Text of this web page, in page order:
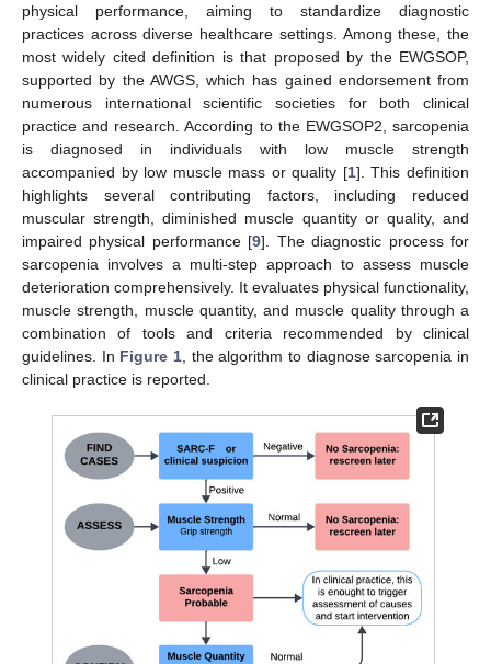
physical performance, aiming to standardize diagnostic
practices across diverse healthcare settings. Among these, the
most widely cited definition is that proposed by the EWGSOP,
supported by the AWGS, which has gained endorsement from
numerous international scientific societies for both clinical
practice and research. According to the EWGSOP2, sarcopenia
is diagnosed in individuals with low muscle strength
accompanied by low muscle mass or quality [1]. This definition
highlights several contributing factors, including reduced
muscular strength, diminished muscle quantity or quality, and
impaired physical performance [9]. The diagnostic process for
sarcopenia involves a multi-step approach to assess muscle
deterioration comprehensively. It evaluates physical functionality,
muscle strength, muscle quantity, and muscle quality through a
combination of tools and criteria recommended by clinical
guidelines. In Figure 1 , the algorithm to diagnose sarcopenia in
clinical practice is reported.